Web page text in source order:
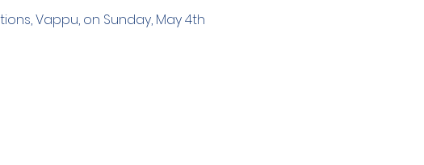
Vappu, on Sunday, May 4th